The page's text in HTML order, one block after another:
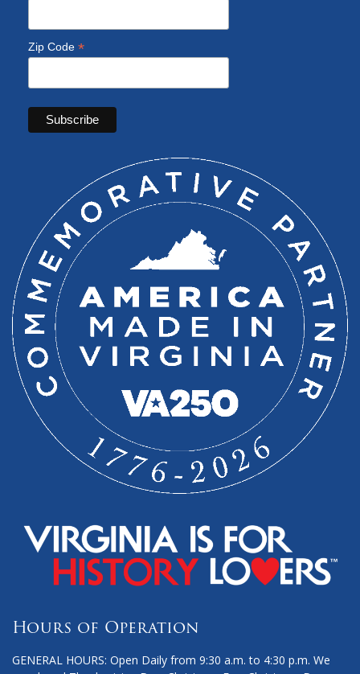
Zip Code *
Hours of Operation
GENERAL HOURS: Open Daily from 9:30 a.m. to 4:30 p.m. We